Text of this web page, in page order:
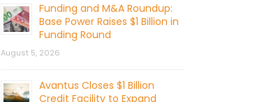
Funding and M&A Roundup:
Base Power Raises $1 Billion in
Funding Round
August 5, 2026
Avantus Closes $1 Billion
Credit Facility to Expand